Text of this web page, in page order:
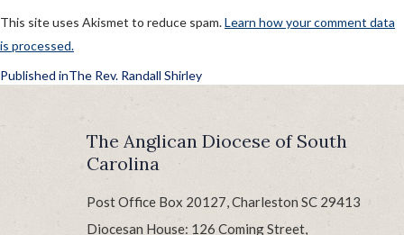
This site uses Akismet to reduce spam.Learn how your comment data
is processed.
POST
NAVIGATION
Published inThe Rev. Randall Shirley
The Anglican Diocese of South
Carolina
Post Office Box 20127, Charleston SC 29413
Diocesan House: 126 Coming Street,